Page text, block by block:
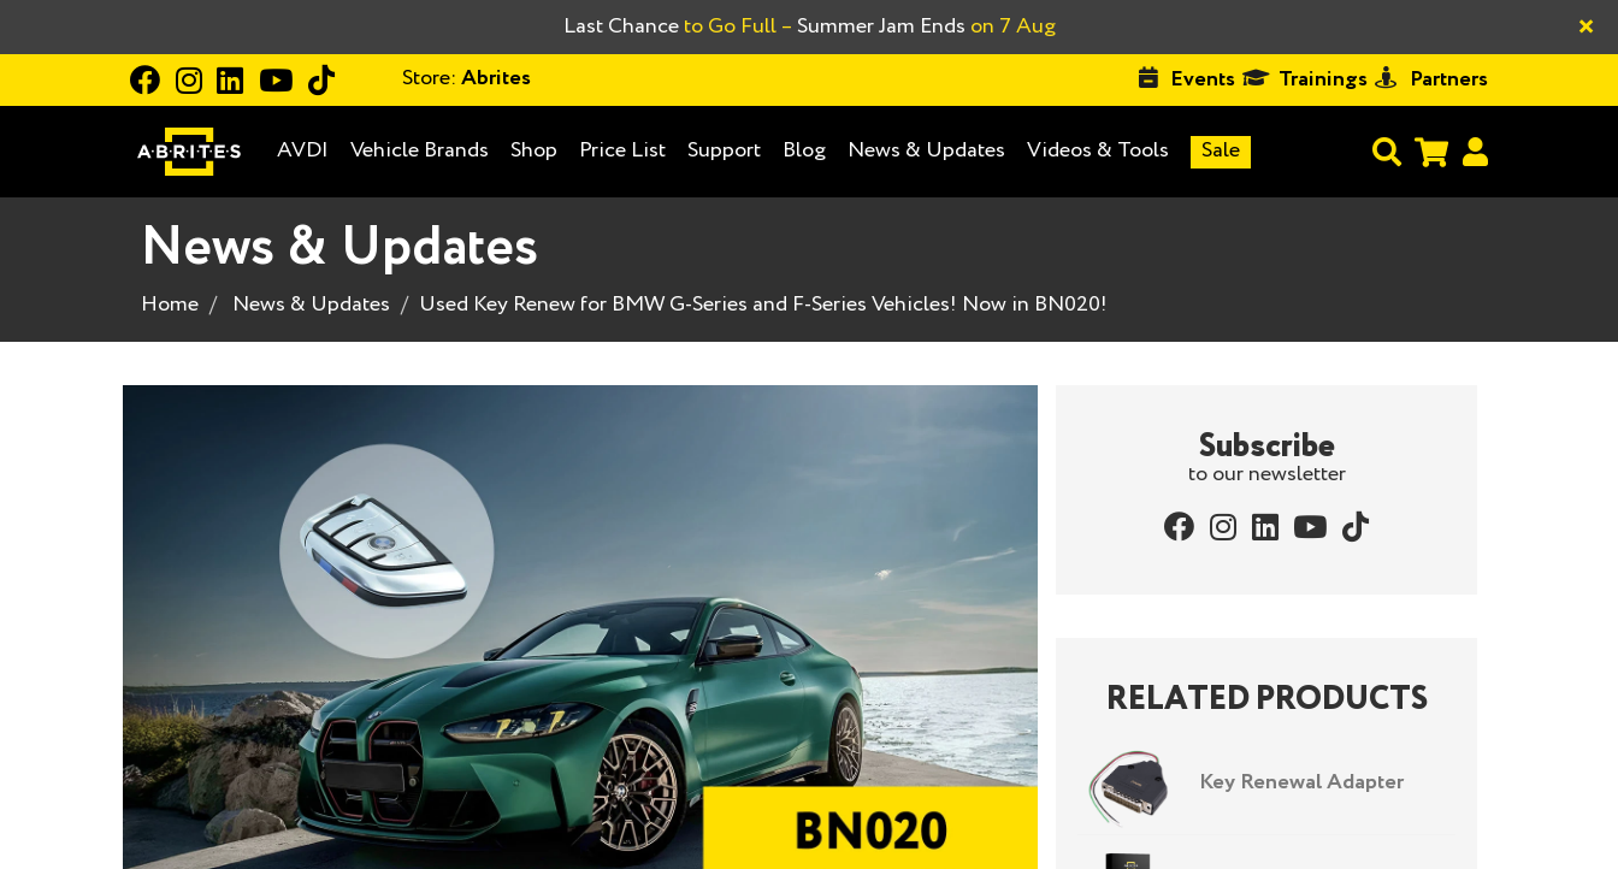
Last Chanceto Go Full – Summer Jam Ends on 7 Aug ×
Store:Abrites Events Trainings Partners
AVDI Vehicle Brands Shop Price List Support Blog News & Updates Videos & Tools Sale
News & Updates
Home News & Updates Used Key Renew for BMW G-Series and F-Series Vehicles! Now in BN020!
Subscribe
to our newsletter
RELATED PRODUCTS
Key Renewal Adapter